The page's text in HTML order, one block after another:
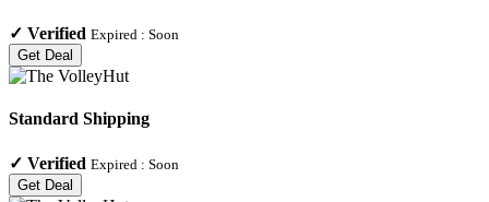
✓ Verified Expired : Soon
Get Deal
Standard Shipping
✓ Verified Expired : Soon
Get Deal